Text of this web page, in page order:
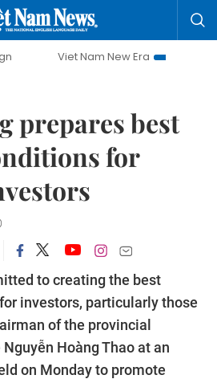
Viet Nam New Era
Bringing
prepares best
for
to creating the best
investors, particularly those
of the provincial
Hoàng Thao at an
on Monday to promote